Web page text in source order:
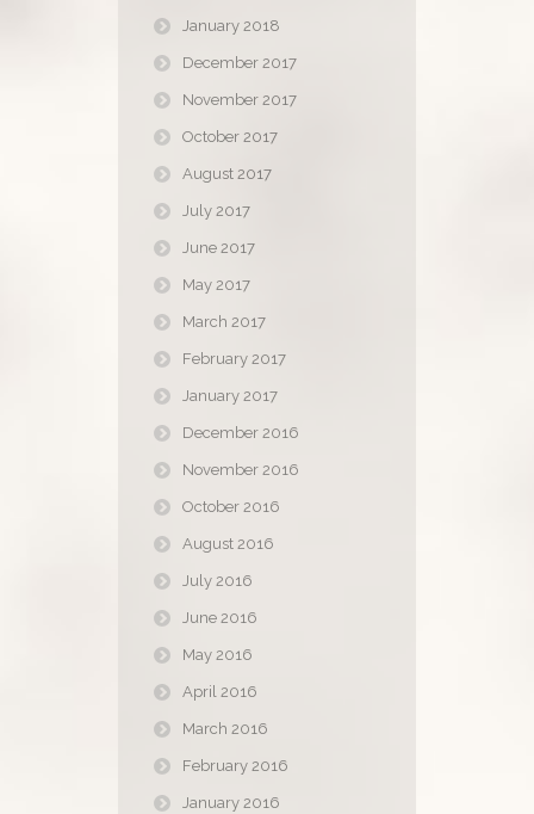
January 2018
December 2017
November 2017
October 2017
August 2017
July 2017
June 2017
May 2017
March 2017
February 2017
January 2017
December 2016
November 2016
October 2016
August 2016
July 2016
June 2016
May 2016
April 2016
March 2016
February 2016
January 2016